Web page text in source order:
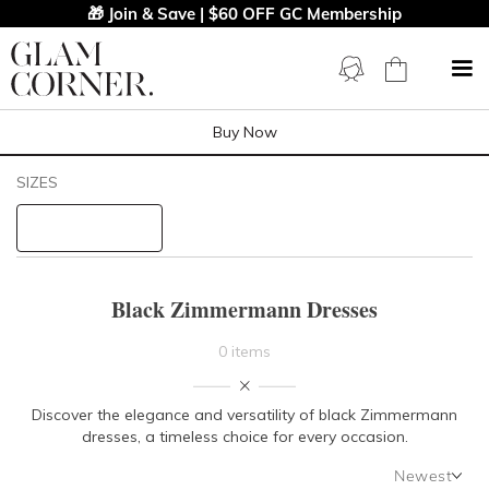
🎁 Join & Save | $60 OFF GC Membership
NECKLINE
Buy Now
SIZES
Black Zimmermann Dresses
0 items
Discover the elegance and versatility of black Zimmermann
dresses, a timeless choice for every occasion.
Newest